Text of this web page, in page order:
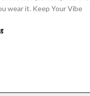
wear it. Keep Your Vibe